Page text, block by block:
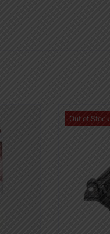
Out of Stock